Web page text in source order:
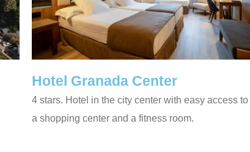
Hotel Granada Center
4 stars. Hotel in the city center with easy access to
a shopping center and a fitness room.